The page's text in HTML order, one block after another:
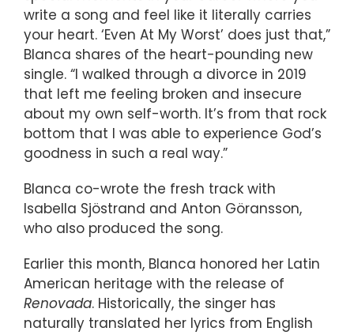
write a song and feel like it literally carries
your heart. ‘Even At My Worst’ does just that,”
Blanca shares of the heart-pounding new
single. “I walked through a divorce in 2019
that left me feeling broken and insecure
about my own self-worth. It’s from that rock
bottom that I was able to experience God’s
goodness in such a real way.”
Blanca co-wrote the fresh track with
Isabella Sjöstrand and Anton Göransson,
who also produced the song.
Earlier this month, Blanca honored her Latin
American heritage with the release of
Renovada. Historically, the singer has
naturally translated her lyrics from English